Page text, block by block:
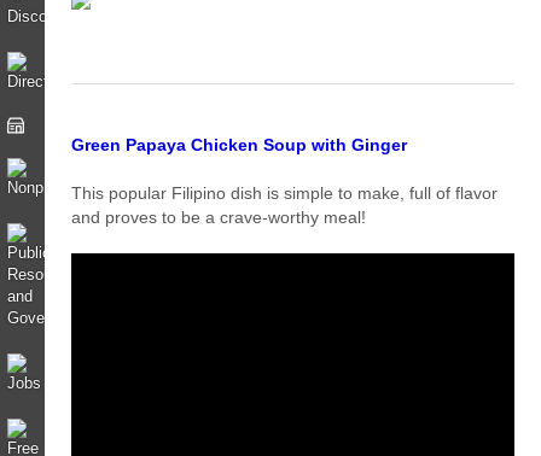
Green Papaya Chicken Soup with Ginger
This popular Filipino dish is simple to make, full of flavor
and proves to be a crave-worthy meal!